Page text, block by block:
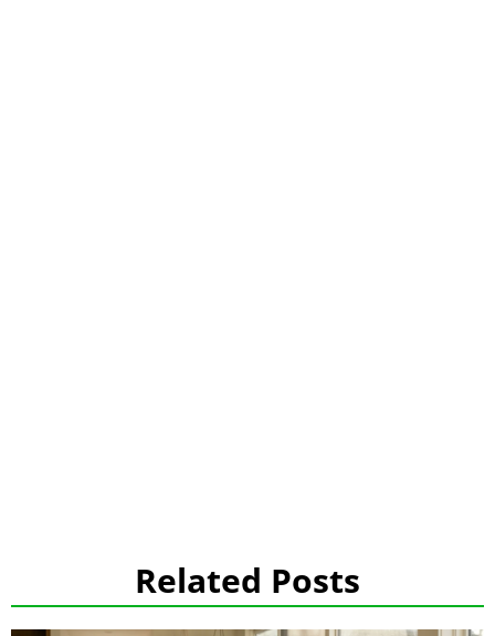
Related Posts